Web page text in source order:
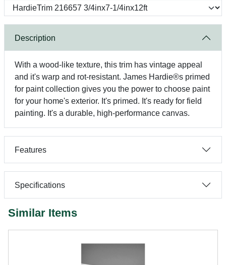
Description
With a wood-like texture, this trim has vintage appeal
and it's warp and rot-resistant. James Hardie®s primed
for paint collection gives you the power to choose paint
for your home's exterior. It's primed. It's ready for field
painting. It's a durable, high-performance canvas.
Features
Specifications
Similar Items